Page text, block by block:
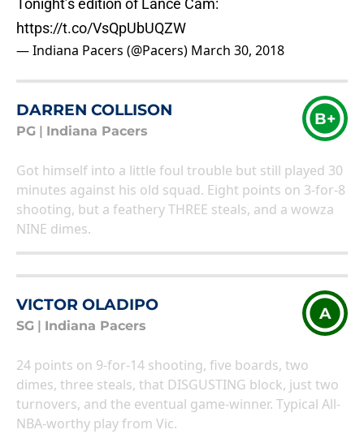
Tonight’s edition of Lance Cam:
https://t.co/VsQpUbUQZW
— Indiana Pacers (@Pacers) March 30, 2018
DARREN COLLISON
PG Indiana Pacers
B+
Got himself into a little foul trouble but still played 30
minutes against his old squad. Eight points on 3-for-8
shooting, but a feathery THREE steals, and a wowza
NINE dimes.
VICTOR OLADIPO
SG Indiana Pacers
A
24 points on 9-for-14 shooting, five boards, two
dimes, three steals, that DISGUSTING block, just two
turnovers, and the eventual game-winner. Typical All-
NBA-worthy play from Vic.